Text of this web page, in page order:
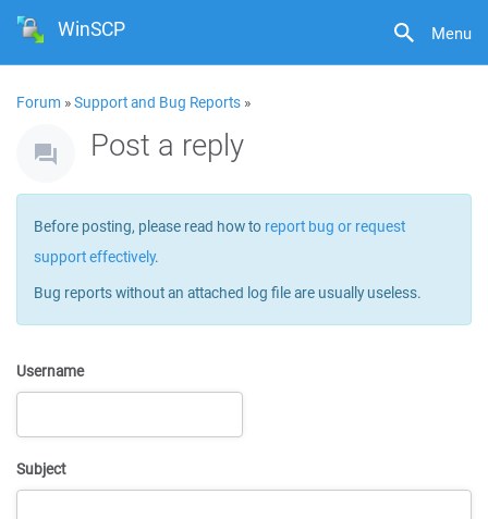
Menu
WinSCP
Forum »Support and Bug Reports »
Post a reply
Before posting, please read how to report bug or request
support effectively.
Bug reports without an attached log file are usually useless.
Username
Subject